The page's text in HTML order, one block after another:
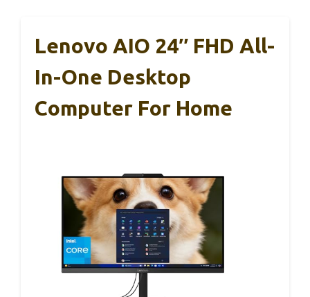
Lenovo AIO 24″ FHD All-
In-One Desktop
Computer For Home